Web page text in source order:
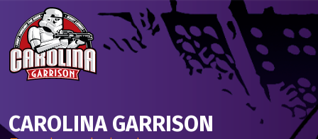
Skip to content
CAROLINA GARRISON